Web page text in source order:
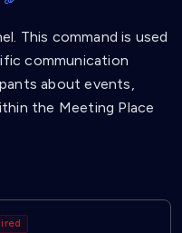
This command is used
communication
about events,
the Meeting Place